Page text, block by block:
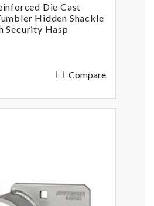
Die Cast
Hidden Shackle
Security Hasp
Compare